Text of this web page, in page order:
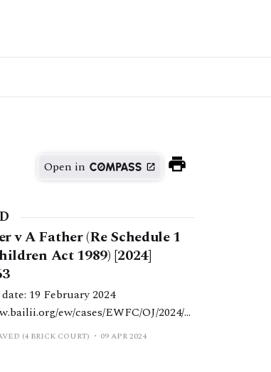
Open in
v A Father (Re Schedule 1
Act 1989) [2024]
19 February 2024
ew/cases/EWFC/OJ/2024/6
(4 BRICK COURT) 09 APR 2024